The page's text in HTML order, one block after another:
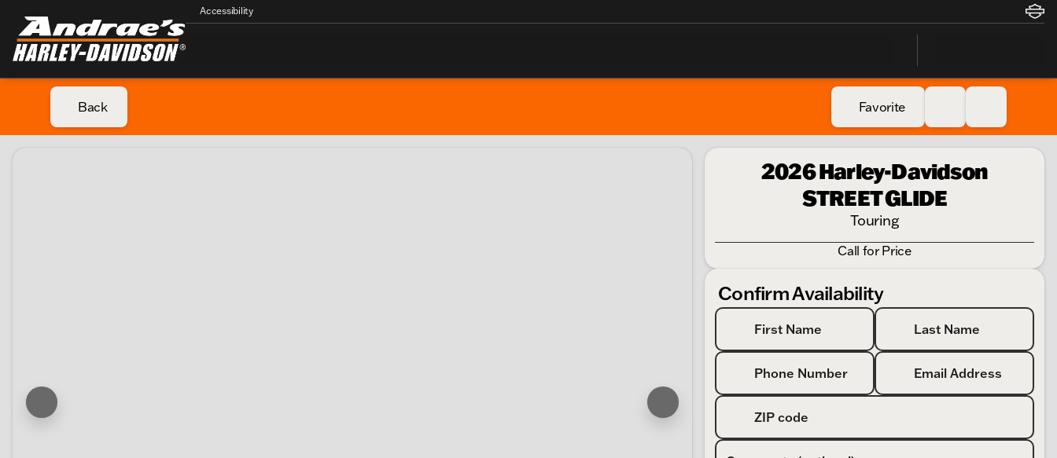
Accessibility
Back Favorite
2026 Harley-Davidson
STREET GLIDE
Touring
Call for Price
Confirm Availability
First Name Last Name
Phone Number Email Address
ZIP code